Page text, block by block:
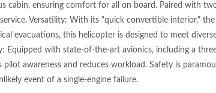
cabin, ensuring comfort for all on board. Paired with
Versatility: With its "quick convertible interior,"
evacuations, this helicopter is designed to meet
Equipped with state-of-the-art avionics, including a
awareness and reduces workload. Safety is
event of a single-engine failure.